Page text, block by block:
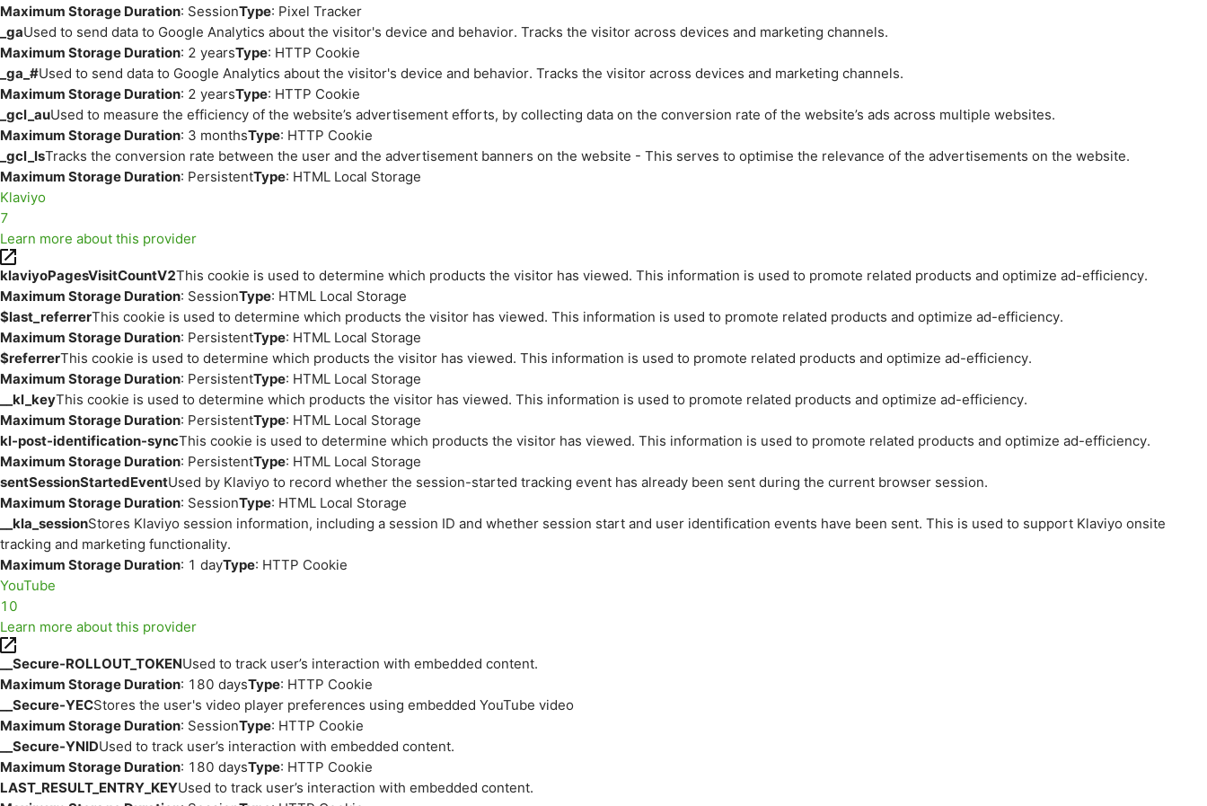
Maximum Storage Duration: SessionType: Pixel Tracker
_gaUsed to send data to Google Analytics about the visitor's device and behavior. Tracks the visitor across devices and marketing channels.
Maximum Storage Duration: 2 yearsType: HTTP Cookie
_ga_#Used to send data to Google Analytics about the visitor's device and behavior. Tracks the visitor across devices and marketing channels.
Maximum Storage Duration: 2 yearsType: HTTP Cookie
_gcl_auUsed to measure the efficiency of the website’s advertisement efforts, by collecting data on the conversion rate of the website’s ads across multiple websites.
Maximum Storage Duration: 3 monthsType: HTTP Cookie
_gcl_lsTracks the conversion rate between the user and the advertisement banners on the website - This serves to optimise the relevance of the advertisements on the website.
Maximum Storage Duration: PersistentType: HTML Local Storage
Klaviyo
7
Learn more about this provider
klaviyoPagesVisitCountV2This cookie is used to determine which products the visitor has viewed. This information is used to promote related products and optimize ad-efficiency.
Maximum Storage Duration: SessionType: HTML Local Storage
$last_referrerThis cookie is used to determine which products the visitor has viewed. This information is used to promote related products and optimize ad-efficiency.
Maximum Storage Duration: PersistentType: HTML Local Storage
$referrerThis cookie is used to determine which products the visitor has viewed. This information is used to promote related products and optimize ad-efficiency.
Maximum Storage Duration: PersistentType: HTML Local Storage
__kl_keyThis cookie is used to determine which products the visitor has viewed. This information is used to promote related products and optimize ad-efficiency.
Maximum Storage Duration: PersistentType: HTML Local Storage
kl-post-identification-syncThis cookie is used to determine which products the visitor has viewed. This information is used to promote related products and optimize ad-efficiency.
Maximum Storage Duration: PersistentType: HTML Local Storage
sentSessionStartedEventUsed by Klaviyo to record whether the session-started tracking event has already been sent during the current browser session.
Maximum Storage Duration: SessionType: HTML Local Storage
__kla_sessionStores Klaviyo session information, including a session ID and whether session start and user identification events have been sent. This is used to support Klaviyo onsite
tracking and marketing functionality.
Maximum Storage Duration: 1 dayType: HTTP Cookie
YouTube
10
Learn more about this provider
__Secure-ROLLOUT_TOKENUsed to track user’s interaction with embedded content.
Maximum Storage Duration: 180 daysType: HTTP Cookie
__Secure-YECStores the user's video player preferences using embedded YouTube video
Maximum Storage Duration: SessionType: HTTP Cookie
__Secure-YNIDUsed to track user’s interaction with embedded content.
Maximum Storage Duration: 180 daysType: HTTP Cookie
LAST_RESULT_ENTRY_KEYUsed to track user’s interaction with embedded content.